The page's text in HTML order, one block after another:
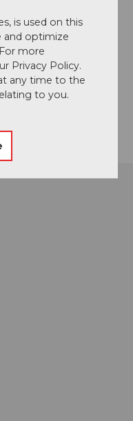
is used on this
and optimize
more
Privacy Policy.
any time to the
to you.